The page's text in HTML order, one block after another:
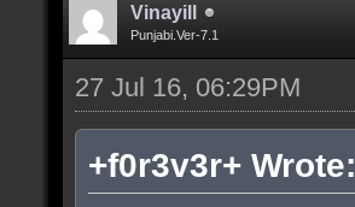
Vinayill
Punjabi.Ver-7.1
27 Jul 16, 06:29PM
+f0r3v3r+ Wrote: